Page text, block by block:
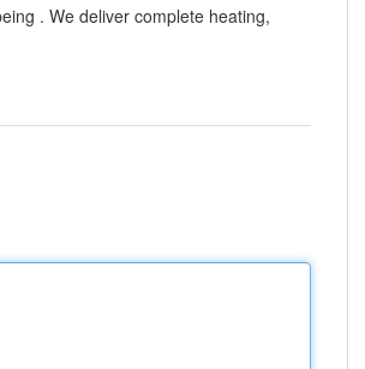
. We deliver complete heating,